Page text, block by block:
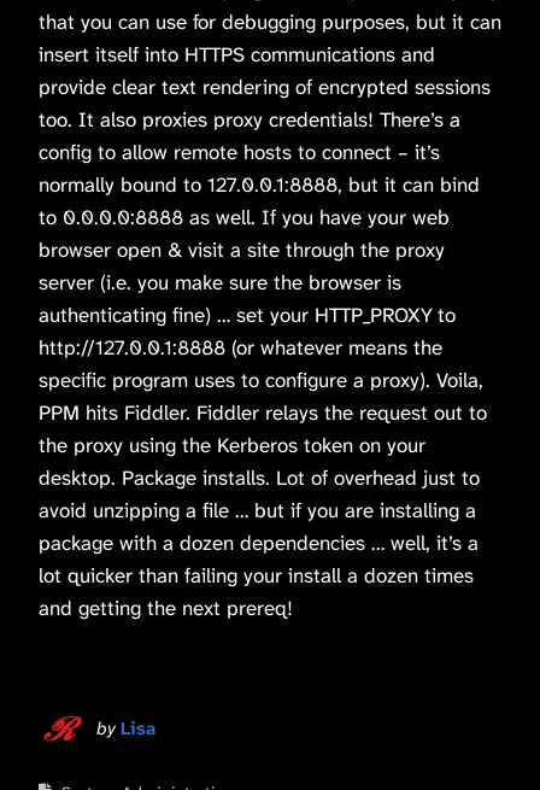
that you can use for debugging purposes, but it can
insert itself into HTTPS communications and
provide clear text rendering of encrypted sessions
too. It also proxies proxy credentials! There’s a
config to allow remote hosts to connect – it’s
normally bound to 127.0.0.1:8888, but it can bind
to 0.0.0.0:8888 as well. If you have your web
browser open & visit a site through the proxy
server (i.e. you make sure the browser is
authenticating fine) … set your HTTP_PROXY to
http://127.0.0.1:8888 (or whatever means the
specific program uses to configure a proxy). Voila,
PPM hits Fiddler. Fiddler relays the request out to
the proxy using the Kerberos token on your
desktop. Package installs. Lot of overhead just to
avoid unzipping a file … but if you are installing a
package with a dozen dependencies … well, it’s a
lot quicker than failing your install a dozen times
and getting the next prereq!
by Lisa